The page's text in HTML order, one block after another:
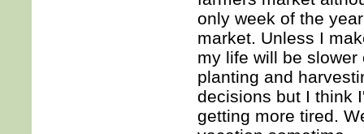
only week of the
market. Unless I
my life will be
planting and
decisions but I think
getting more tired.